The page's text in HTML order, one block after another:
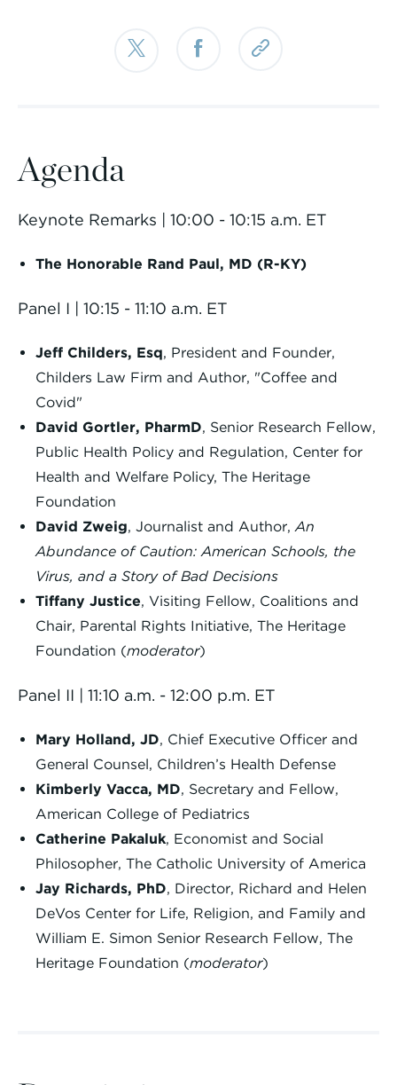
Agenda
Keynote Remarks | 10:00 - 10:15 a.m. ET
The Honorable Rand Paul, MD (R-KY)
Panel I | 10:15 - 11:10 a.m. ET
Jeff Childers, Esq, President and Founder,
Childers Law Firm and Author, "Coffee and
Covid"
David Gortler, PharmD, Senior Research Fellow,
Public Health Policy and Regulation, Center for
Health and Welfare Policy, The Heritage
Foundation
David Zweig, Journalist and Author, An
Abundance of Caution: American Schools, the
Virus, and a Story of Bad Decisions
Tiffany Justice, Visiting Fellow, Coalitions and
Chair, Parental Rights Initiative, The Heritage
Foundation (moderator)
Panel II | 11:10 a.m. - 12:00 p.m. ET
Mary Holland, JD, Chief Executive Officer and
General Counsel, Children’s Health Defense
Kimberly Vacca, MD, Secretary and Fellow,
American College of Pediatrics
Catherine Pakaluk, Economist and Social
Philosopher, The Catholic University of America
Jay Richards, PhD, Director, Richard and Helen
DeVos Center for Life, Religion, and Family and
William E. Simon Senior Research Fellow, The
Heritage Foundation (moderator)